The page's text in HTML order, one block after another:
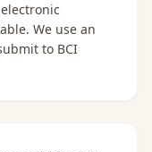
We use an
to BCI